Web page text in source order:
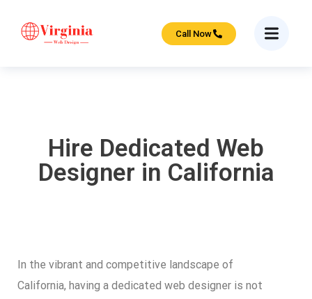
Call Now
Hire Dedicated Web
Designer in California
In the vibrant and competitive landscape of
California, having a dedicated web designer is not